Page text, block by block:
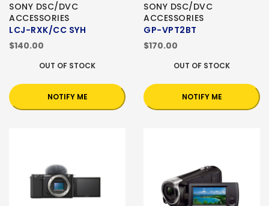
SONY DSC/DVC
ACCESSORIES
LCJ-RXK/CC SYH
$140.00
OUT OF STOCK
NOTIFY ME
SONY DSC/DVC
ACCESSORIES
GP-VPT2BT
$170.00
OUT OF STOCK
NOTIFY ME